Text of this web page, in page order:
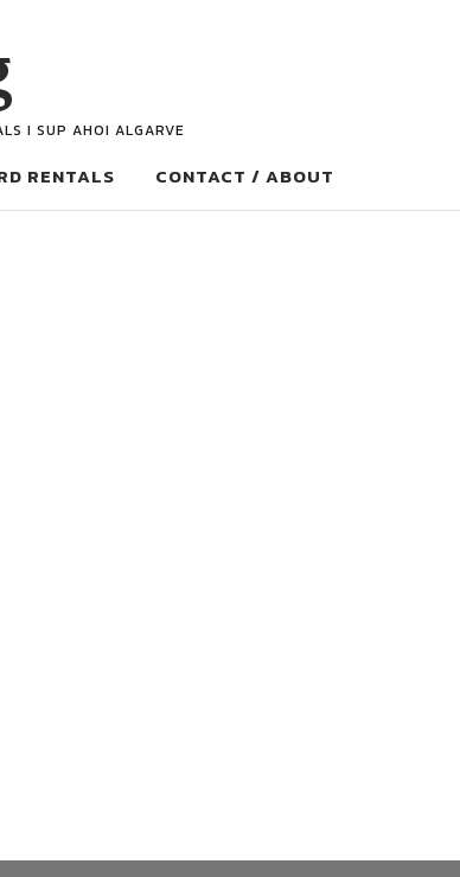
I SUP AHOI ALGARVE
RENTALS CONTACT / ABOUT